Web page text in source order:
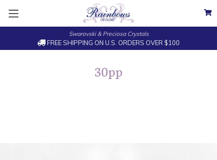
Swarovski & Preciosa Crystals
FREE SHIPPING ON U.S. ORDERS OVER $100
30pp